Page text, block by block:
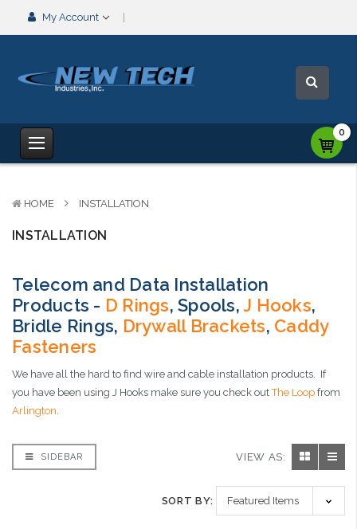
My Account
0
HOME INSTALLATION
INSTALLATION
Telecom and Data Installation
Products - D Rings, Spools,J Hooks,
Bridle Rings, Drywall Brackets, Caddy
Fasteners
We have all the hard to find wire and cable installation products. If
you have been using J Hooks make sure you check outThe Loop from
Arlington.
SIDEBAR VIEW AS:
SORT BY: